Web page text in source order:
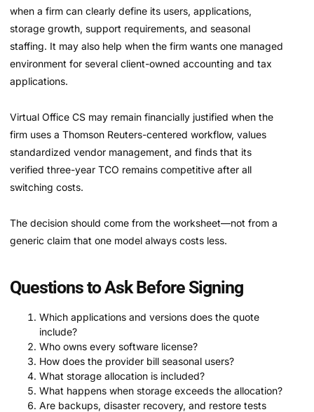
when a firm can clearly define its users, applications,
storage growth, support requirements, and seasonal
staffing. It may also help when the firm wants one managed
environment for several client-owned accounting and tax
applications.
Virtual Office CS may remain financially justified when the
firm uses a Thomson Reuters-centered workflow, values
standardized vendor management, and finds that its
verified three-year TCO remains competitive after all
switching costs.
The decision should come from the worksheet—not from a
generic claim that one model always costs less.
Questions to Ask Before Signing
Which applications and versions does the quote
include?
Who owns every software license?
How does the provider bill seasonal users?
What storage allocation is included?
What happens when storage exceeds the allocation?
Are backups, disaster recovery, and restore tests